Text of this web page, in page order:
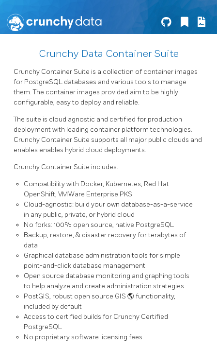
Crunchy Data Container Suite
Crunchy Container Suite is a collection of container images
for PostgreSQL databases and various tools to manage
them. The container images provided aim to be highly
configurable, easy to deploy and reliable.
The suite is cloud agnostic and certified for production
deployment with leading container platform technologies.
Crunchy Container Suite supports all major public clouds and
enables enables hybrid cloud deployments.
Crunchy Container Suite includes:
Compatibility with Docker, Kubernetes, Red Hat
OpenShift, VMWare Enterprise PKS
Cloud-agnostic: build your own database-as-a-service
in any public, private, or hybrid cloud
No forks: 100% open source, native PostgreSQL
Backup, restore, & disaster recovery for terabytes of
data
Graphical database administration tools for simple
point-and-click database management
Open source database monitoring and graphing tools
to help analyze and create administration strategies
PostGIS, robust open source GIS 🌎 functionality,
included by default
Access to certified builds for Crunchy Certified
PostgreSQL
No proprietary software licensing fees